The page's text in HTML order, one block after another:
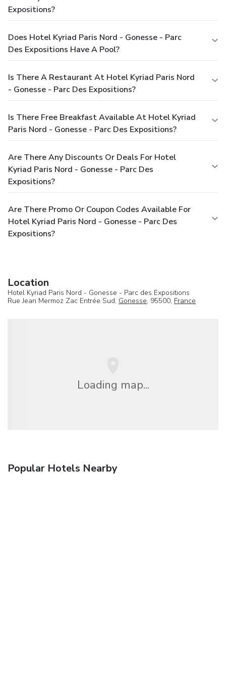
Expositions?
Does Hotel Kyriad Paris Nord - Gonesse - Parc
Des Expositions Have A Pool?
Is There A Restaurant At Hotel Kyriad Paris Nord
- Gonesse - Parc Des Expositions?
Is There Free Breakfast Available At Hotel Kyriad
Paris Nord - Gonesse - Parc Des Expositions?
Are There Any Discounts Or Deals For Hotel
Kyriad Paris Nord - Gonesse - Parc Des
Expositions?
Are There Promo Or Coupon Codes Available For
Hotel Kyriad Paris Nord - Gonesse - Parc Des
Expositions?
Location
Hotel Kyriad Paris Nord - Gonesse - Parc des Expositions
Rue Jean Mermoz Zac Entrée Sud, Gonesse, 95500, France
Loading map...
Popular Hotels Nearby